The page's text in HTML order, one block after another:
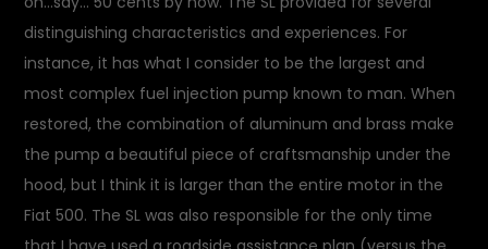
distinguishing characteristics and experiences. For
instance, it has what I consider to be the largest and
most complex fuel injection pump known to man. When
restored, the combination of aluminum and brass make
the pump a beautiful piece of craftsmanship under the
hood, but I think it is larger than the entire motor in the
Fiat 500. The SL was also responsible for the only time